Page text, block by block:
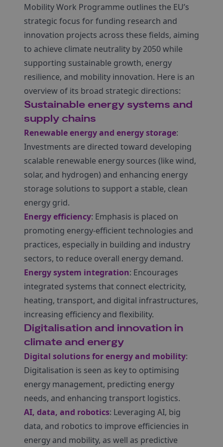
Mobility Work Programme outlines the EU’s
strategic focus for funding research and
innovation projects across these fields, aiming
to achieve climate neutrality by 2050 while
supporting sustainable growth, energy
resilience, and mobility innovation. Here is an
overview of its broad strategic directions:
Sustainable energy systems and
supply chains
Renewable energy and energy storage:
Investments are directed toward developing
scalable renewable energy sources (like wind,
solar, and hydrogen) and enhancing energy
storage solutions to support a stable, clean
energy grid.
Energy efficiency: Emphasis is placed on
promoting energy-efficient technologies and
practices, especially in building and industry
sectors, to reduce overall energy demand.
Energy system integration: Encourages
integrated systems that connect electricity,
heating, transport, and digital infrastructures,
increasing efficiency and flexibility.
Digitalisation and innovation in
climate and energy
Digital solutions for energy and mobility:
Digitalisation is seen as key to optimising
energy management, predicting energy
needs, and enhancing transport logistics.
AI, data, and robotics: Leveraging AI, big
data, and robotics to improve efficiencies in
energy and mobility, as well as predictive